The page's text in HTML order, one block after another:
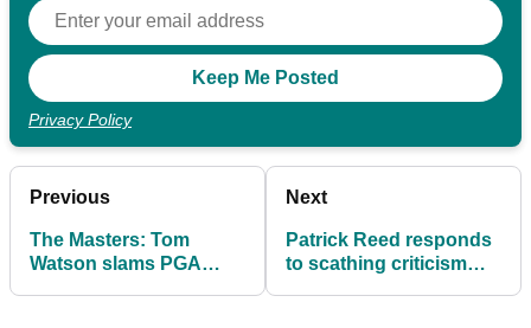
Privacy Policy
Previous
The Masters: Tom
Watson slams PGA
Next
Patrick Reed responds
to scathing criticism